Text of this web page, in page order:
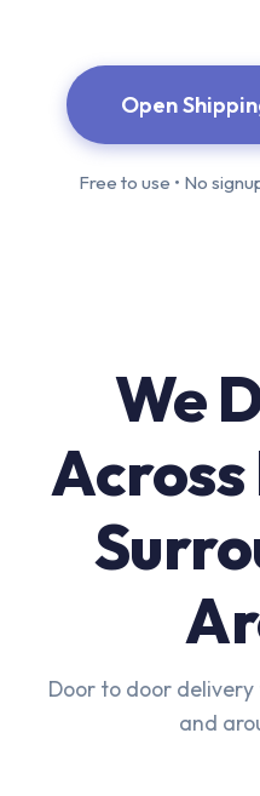
Open
Free to use • No
We
Door to door
and